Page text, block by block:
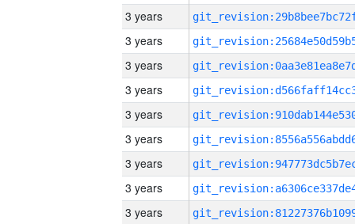
3 years
3 years
3 years
3 years
3 years
3 years
3 years
3 years
3 years